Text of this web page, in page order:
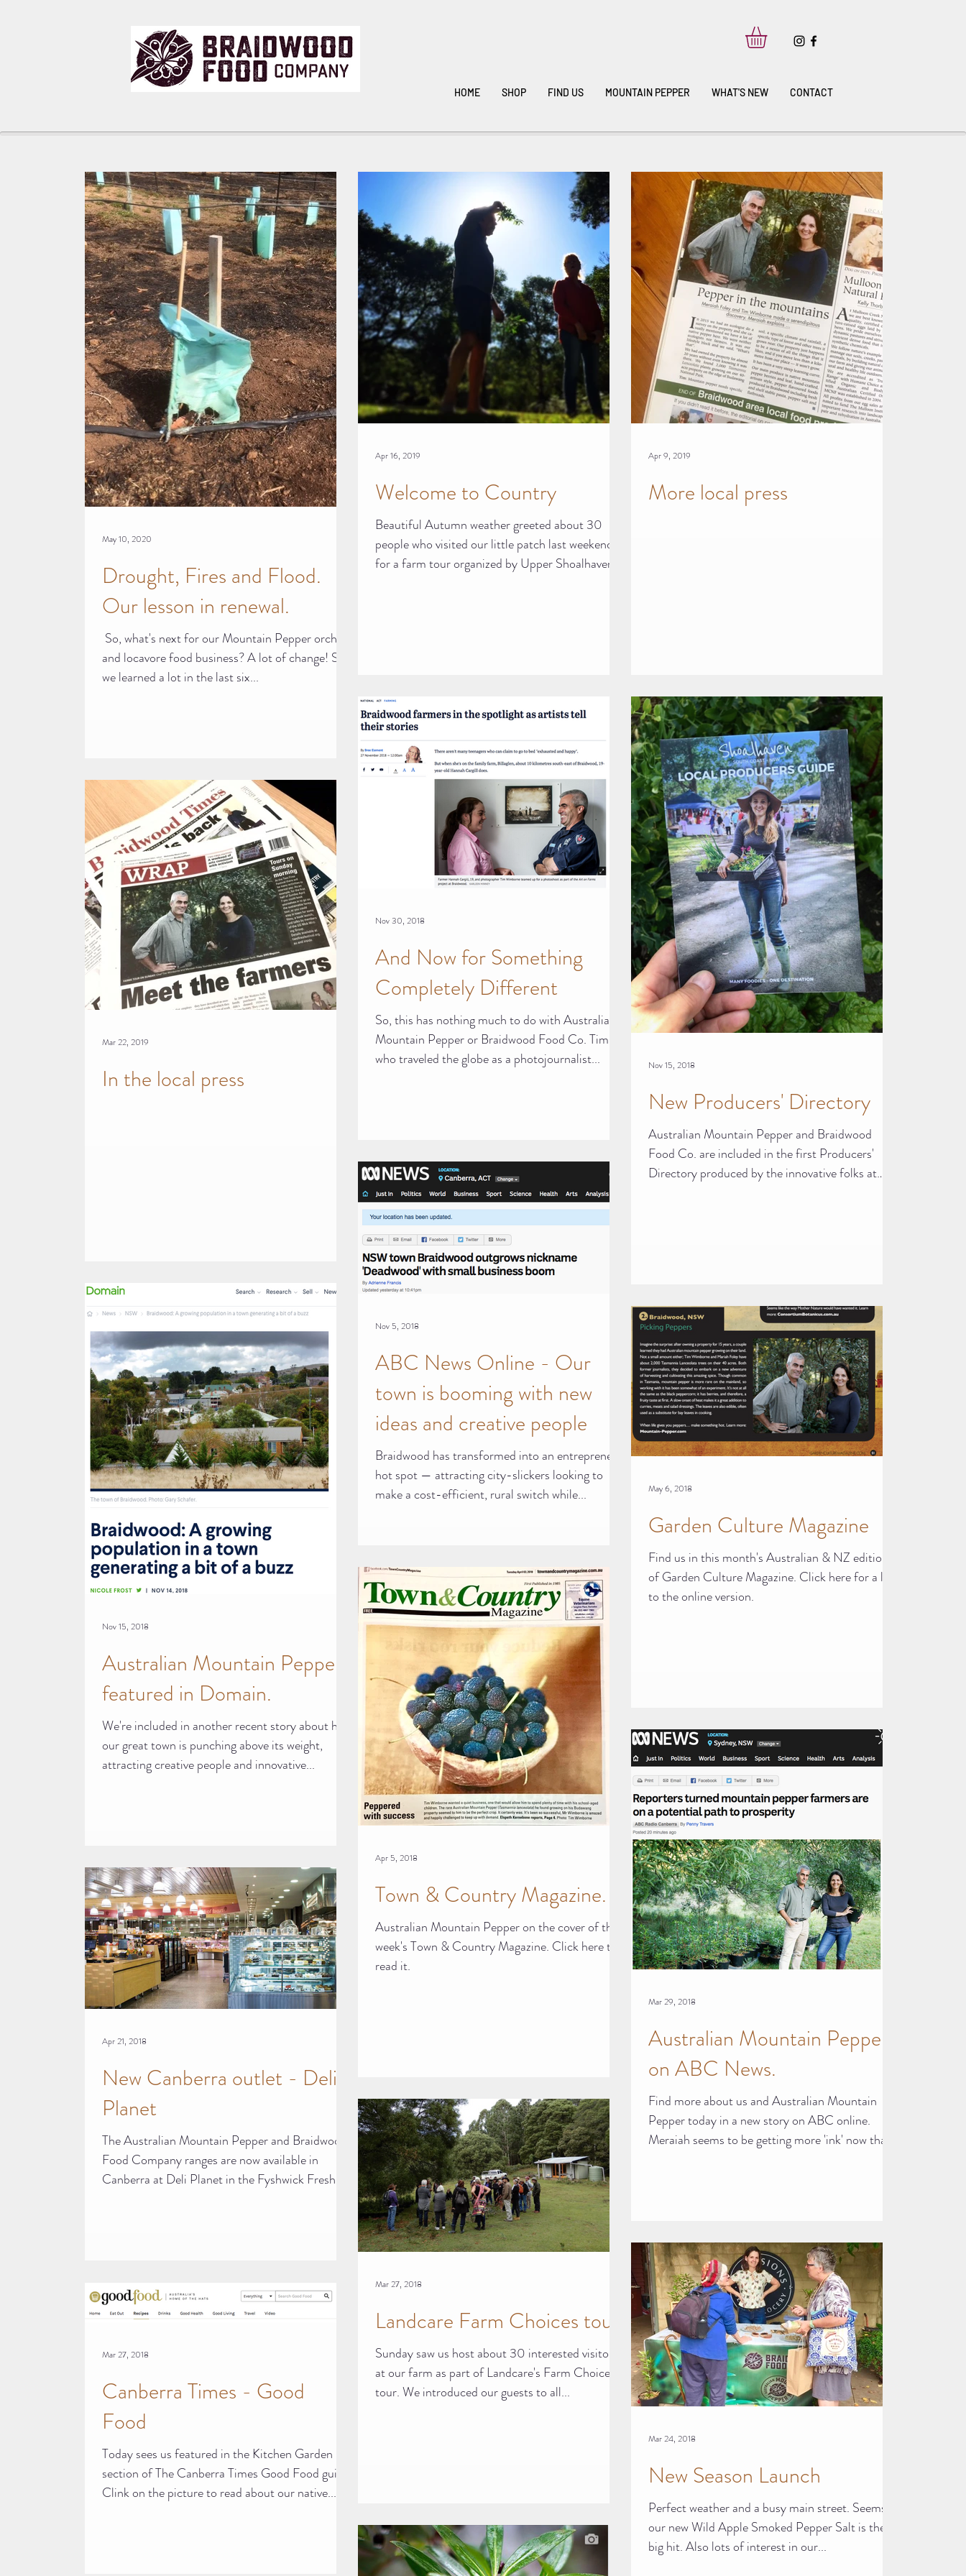
HOME SHOP FIND US MOUNTAIN PEPPER WHAT'S NEW CONTACT
Drought, Fires and Flood.
Our lesson in renewal.​
​ So, what's next for our Mountain Pepper orchard
and locavore food business? A lot of change! So,
we learned a lot in the last six...
May 10, 2020
Welcome to Country
Beautiful Autumn weather greeted about 30
people who visited our little patch last weekend
for a farm tour organized by Upper Shoalhaven...
Apr 16, 2019
More local press
Apr 9, 2019
In the local press
Mar 22, 2019
And Now for Something
Completely Different
So, this has nothing much to do with Australian
Mountain Pepper or Braidwood Food Co. Tim,
who traveled the globe as a photojournalist...
Nov 30, 2018
New Producers' Directory
Australian Mountain Pepper and Braidwood
Food Co. are included in the first Producers'
Directory produced by the innovative folks at
Nov 15, 2018
Australian Mountain Pepper
featured in Domain.
We're included in another recent story about how
our great town is punching above its weight,
attracting creative people and innovative...
Nov 15, 2018
ABC News Online - Our
town is booming with new
ideas and creative people
Braidwood has transformed into an entrepreneur
hot spot — attracting city-slickers looking to
make a cost-efficient, rural switch while...
Nov 5, 2018
Garden Culture Magazine
Find us in this month's Australian & NZ edition
of Garden Culture Magazine. Click here for a link
to the online version.
May 6, 2018
New Canberra outlet - Deli
Planet
The Australian Mountain Pepper and Braidwood
Food Company ranges are now available in
Canberra at Deli Planet in the Fyshwick Fresh
Apr 21, 2018
Town & Country Magazine.
Australian Mountain Pepper on the cover of this
week's Town & Country Magazine. Click here to
read it.
Apr 5, 2018
Australian Mountain Pepper
on ABC News.
Find more about us and Australian Mountain
Pepper today in a new story on ABC online.
Meraiah seems to be getting more 'ink' now than
Mar 29, 2018
Canberra Times - Good
Food
Today sees us featured in the Kitchen Garden
section of The Canberra Times Good Food guide.
Clink on the picture to read about our native...
Mar 27, 2018
Landcare Farm Choices tour
Sunday saw us host about 30 interested visitors
at our farm as part of Landcare's Farm Choices
tour. We introduced our guests to all...
Mar 27, 2018
New Season Launch
Perfect weather and a busy main street. Seems
our new Wild Apple Smoked Pepper Salt is the
big hit. Also lots of interest in our...
Mar 24, 2018